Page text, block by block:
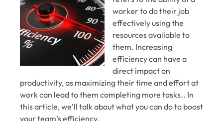
worker to do their job
effectively using the
resources available to
them. Increasing
efficiency can have a
direct impact on
productivity, as maximizing their time and effort at
work can lead to them completing more tasks.. In
this article, we’ll talk about what you can do to boost
your team’s efficiency.